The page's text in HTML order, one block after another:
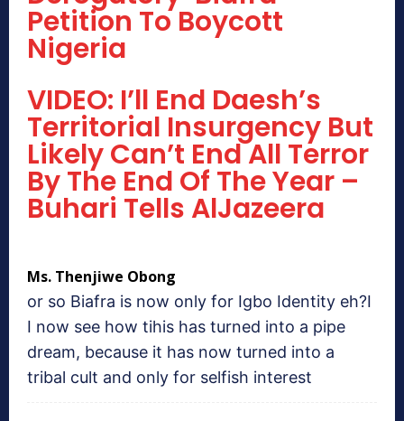
Petition To Boycott
Nigeria
VIDEO: I’ll End Daesh’s
Territorial Insurgency But
Likely Can’t End All Terror
By The End Of The Year –
Buhari Tells AlJazeera
Ms. Thenjiwe Obong
or so Biafra is now only for Igbo Identity eh?I
I now see how tihis has turned into a pipe
dream, because it has now turned into a
tribal cult and only for selfish interest